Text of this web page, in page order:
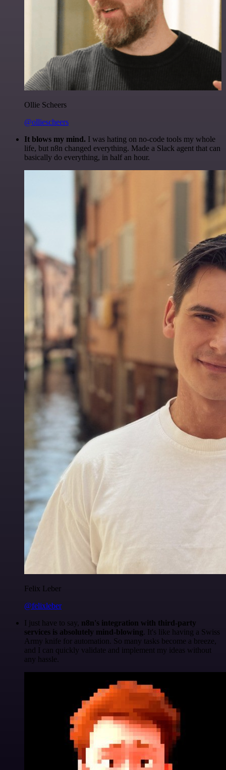
Ollie Scheers
@olliescheers
It blows my mind. I was hating on no-code tools my whole
life, but n8n changed everything. Made a Slack agent that can
basically do everything, in half an hour.
Felix Leber
@felixleber
I just have to say, n8n's integration with third-party
services is absolutely mind-blowing. It's like having a Swiss
Army knife for automation. So many tasks become a breeze,
and I can quickly validate and implement my ideas without
any hassle.